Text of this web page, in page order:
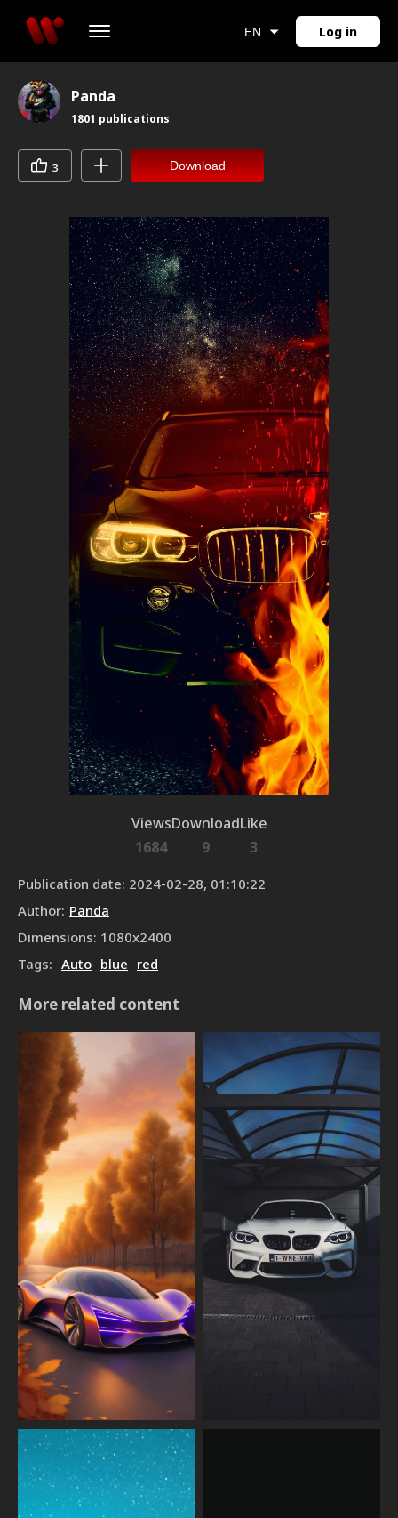
EN Log in
Panda
1801 publications
3 Download
Views
1684
Download
9
Like
3
Publication date: 2024-02-28, 01:10:22
Author: Panda
Dimensions: 1080x2400
Tags: Auto blue red
More related content